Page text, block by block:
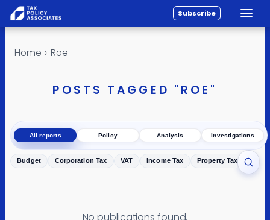
All reports
Policy
About
Contact
Subscribe
Home › Roe
POSTS TAGGED "ROE"
All reports Policy Analysis Investigations
Budget Corporation Tax VAT Income Tax Property Tax